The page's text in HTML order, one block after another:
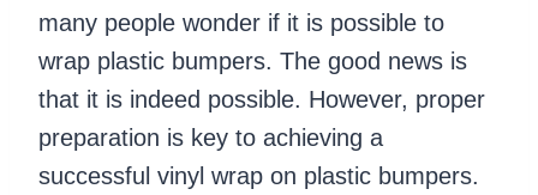
many people wonder if it is possible to
wrap plastic bumpers. The good news is
that it is indeed possible. However, proper
preparation is key to achieving a
successful vinyl wrap on plastic bumpers.